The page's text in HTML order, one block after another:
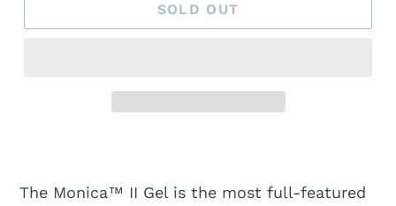
SOLD OUT
The Monica™ II Gel is the most full-featured